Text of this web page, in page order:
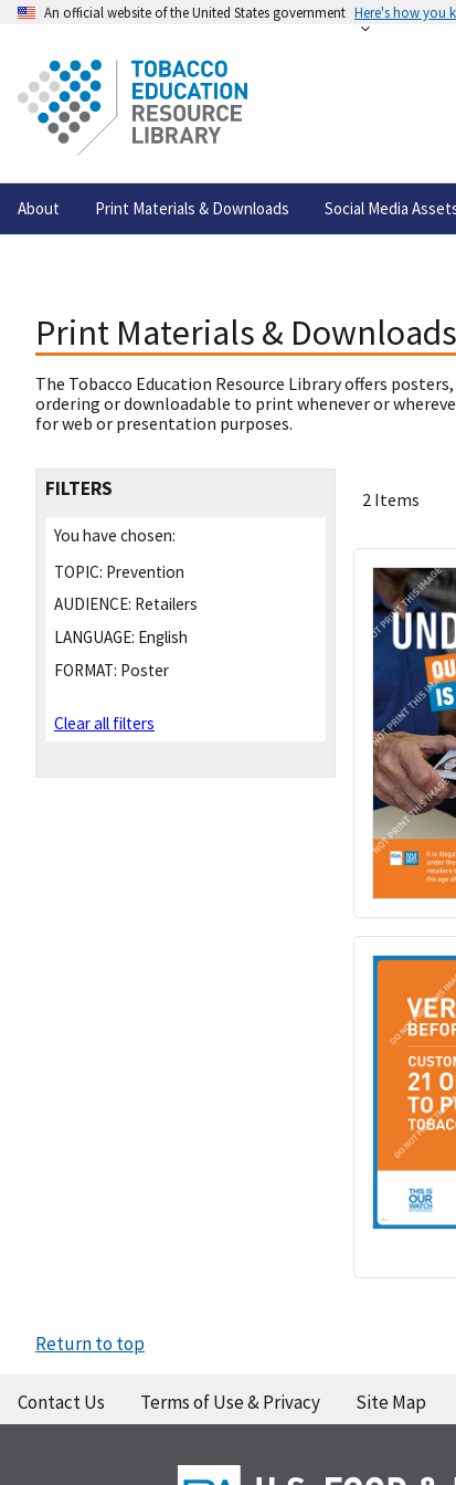
An official website of the United States government Here's how you
About Print Materials & Downloads Social Media
Print Materials & Downloads
The Tobacco Education Resource Library offers
ordering or downloadable to print whenever or
for web or presentation purposes.
FILTERS
You have chosen:
TOPIC: Prevention
AUDIENCE: Retailers
LANGUAGE: English
FORMAT: Poster
Clear all filters
2 Items
Return to top
Contact Us Terms of Use & Privacy Site Map